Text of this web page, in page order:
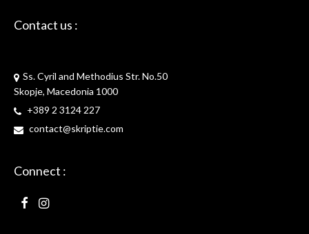
Contact us :
Ss. Cyril and Methodius Str. No.50
Skopje, Macedonia 1000
+389 2 3124 227
contact@skriptie.com
Connect :